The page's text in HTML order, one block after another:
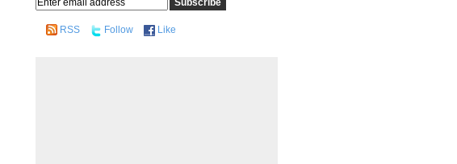
RSS Follow Like